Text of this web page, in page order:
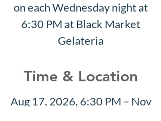
on each Wednesday night at
6:30 PM at Black Market
Gelateria
Time & Location
Aug 17, 2026, 6:30 PM – Nov